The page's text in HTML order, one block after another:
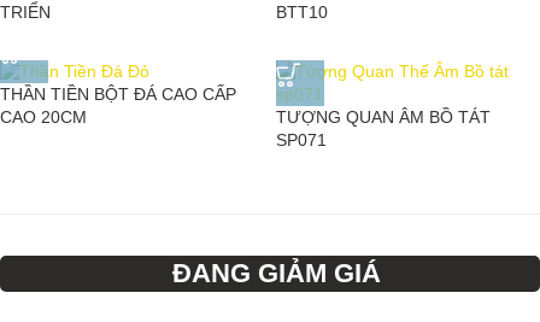
TRIỂN
BTT10
THẦN TIỀN BỘT ĐÁ CAO CẤP
CAO 20CM
TƯỢNG QUAN ÂM BỒ TÁT
SP071
ĐANG GIẢM GIÁ